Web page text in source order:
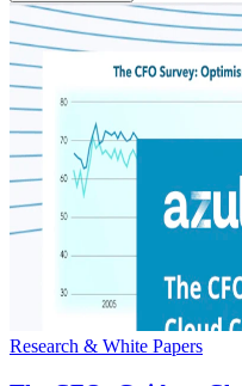
Research & White Papers